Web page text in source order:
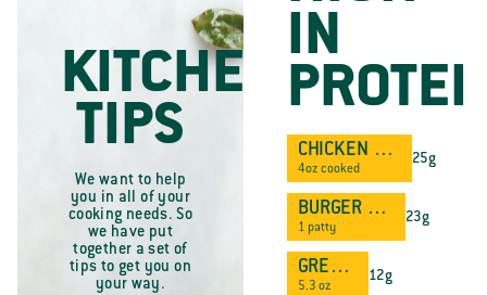
KITCHEN
TIPS
We want to help
you in all of your
cooking needs. So
we have put
together a set of
tips to get you on
your way.
IN
CHICKEN BREAST
4oz cooked
25g
BURGER PATTY
1 patty
23g
GREEK YOGURT
5.3 oz
12g